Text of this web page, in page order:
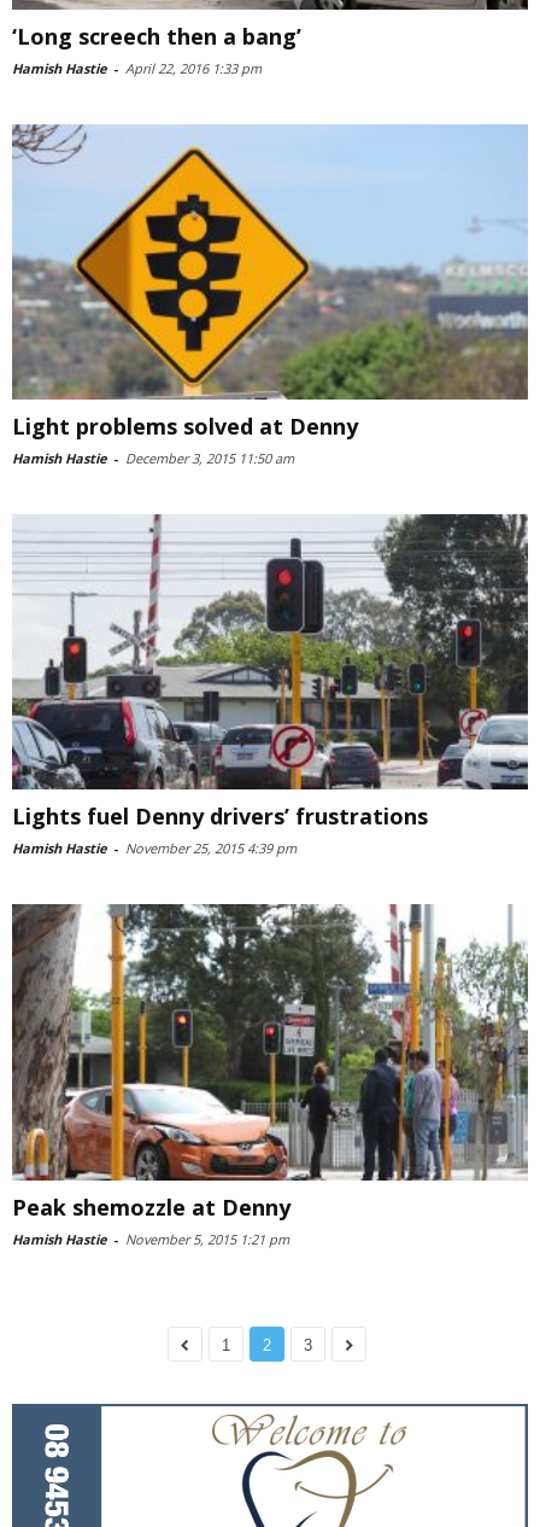
‘Long screech then a bang’
Hamish Hastie - April 22, 2016 1:33 pm
Light problems solved at Denny
Hamish Hastie - December 3, 2015 11:50 am
Lights fuel Denny drivers’ frustrations
Hamish Hastie - November 25, 2015 4:39 pm
Peak shemozzle at Denny
Hamish Hastie - November 5, 2015 1:21 pm
1 2 3